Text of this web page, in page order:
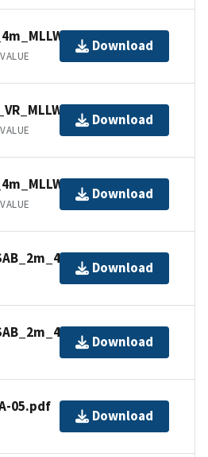
Download
Download
Download
Download
Download
05.pdf
Download